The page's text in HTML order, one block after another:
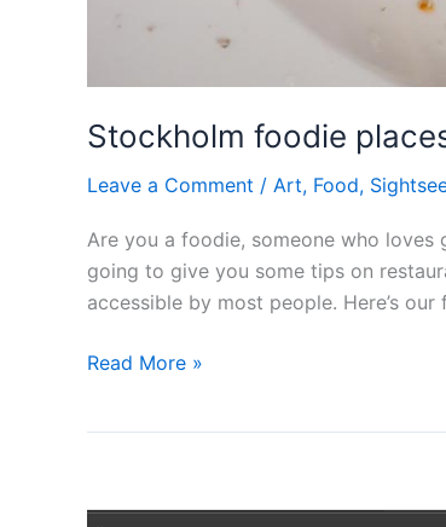
Stockholm foodie
Leave a Comment / Art, Food,
Are you a foodie, someone who
going to give you some tips on
accessible by most people. Here’s
Stockholm
Read More »